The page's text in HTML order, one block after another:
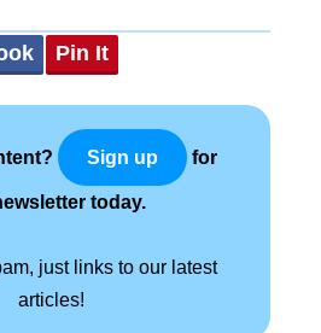
Pin It
Sign up for
today.
just links to our latest
articles!